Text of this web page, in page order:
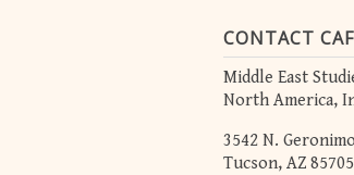
CONTACT CAF
Middle East
North America,
3542 N.
Tucson, AZ 85705